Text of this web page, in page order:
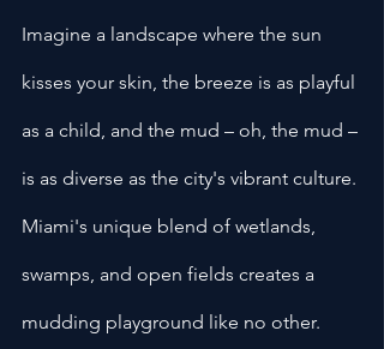
Imagine a landscape where the sun
kisses your skin, the breeze is as playful
as a child, and the mud – oh, the mud –
is as diverse as the city's vibrant culture.
Miami's unique blend of wetlands,
swamps, and open fields creates a
mudding playground like no other.